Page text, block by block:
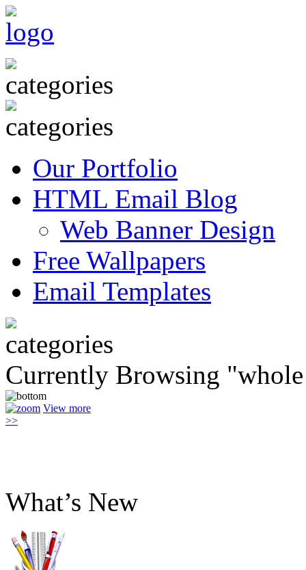
Our Portfolio
HTML Email Blog
Web Banner Design
Free Wallpapers
Email Templates
Currently Browsing
View more
>>
What’s New